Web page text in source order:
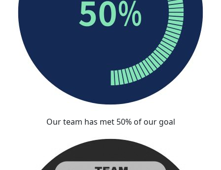
Our team has met 50% of our goal